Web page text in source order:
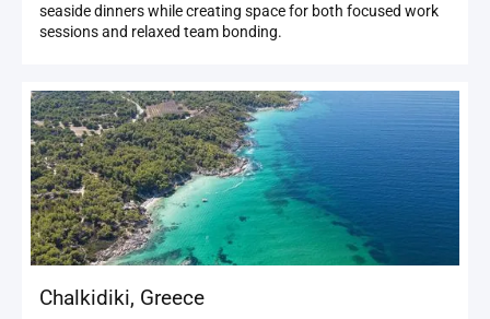
seaside dinners while creating space for both focused work
sessions and relaxed team bonding.
Chalkidiki, Greece